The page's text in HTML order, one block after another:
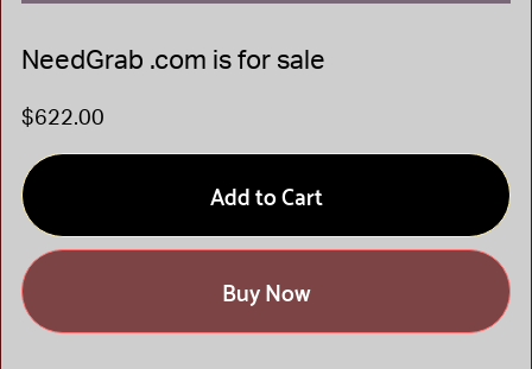
NeedGrab .com is for sale
$622.00
Add to Cart
Buy Now